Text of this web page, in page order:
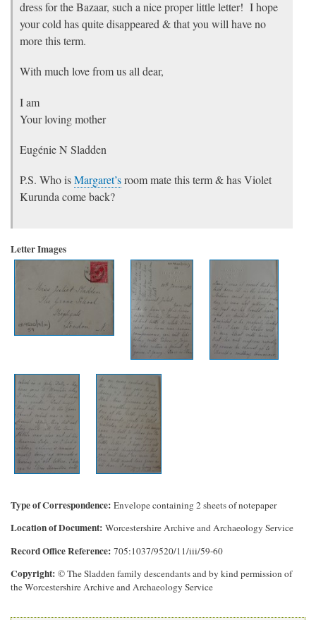
dress for the Bazaar, such a nice proper little letter! I hope
your cold has quite disappeared & that you will have no
more this term.
With much love from us all dear,
I am
Your loving mother
Eugénie N Sladden
P.S. Who isMargaret’sroom mate this term & has Violet
Kurunda come back?
Letter Images
Type of Correspondence Envelope containing 2 sheets of notepaper
Location of Document Worcestershire Archive and Archaeology Service
Record Office Reference 705:1037/9520/11/iii/59-60
Copyright © The Sladden family descendants and by kind permission of
the Worcestershire Archive and Archaeology Service